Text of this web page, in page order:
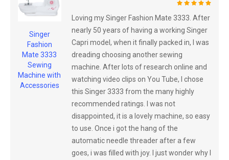
Singer
Fashion
Mate 3333
Sewing
Machine with
Accessories
Loving my Singer Fashion Mate 3333. After
nearly 50 years of having a working Singer
Capri model, when it finally packed in, I was
dreading choosing another sewing
machine. After lots of research online and
watching video clips on You Tube, I chose
this Singer 3333 from the many highly
recommended ratings. I was not
disappointed, it is a lovely machine, so easy
to use. Once i got the hang of the
automatic needle threader after a few
goes, i was filled with joy. I just wonder why I